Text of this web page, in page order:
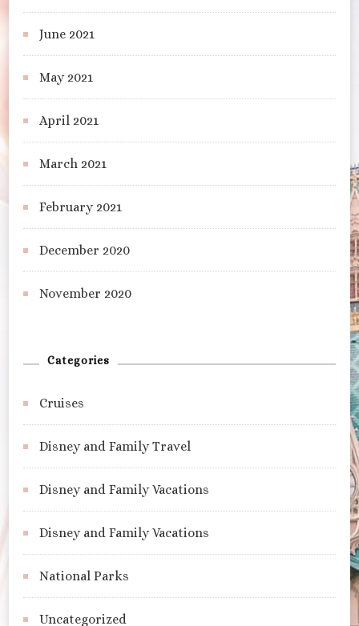
June 2021
May 2021
April 2021
March 2021
February 2021
December 2020
November 2020
Categories
Cruises
Disney and Family Travel
Disney and Family Vacations
Disney and Family Vacations
National Parks
Uncategorized